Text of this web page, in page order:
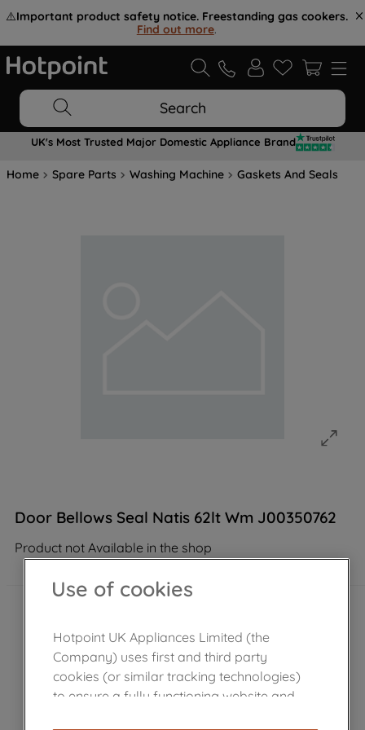
⚠️Important product safety notice. Freestanding gas cookers.
Find out more.
Search
UK's Most Trusted Major Domestic Appliance Brand
Home Spare Parts Washing Machine Gaskets And Seals
Door Bellows Seal Natis 62lt Wm J00350762
Product not Available in the shop
Use of cookies
Hotpoint UK Appliances Limited (the
Company) uses first and third party
cookies (or similar tracking technologies)
to ensure a fully functioning website and